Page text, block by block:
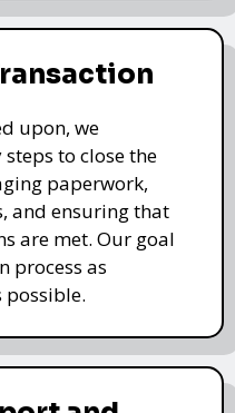
upon, we
to close the
paperwork,
and ensuring that
are met. Our goal
process as
possible.